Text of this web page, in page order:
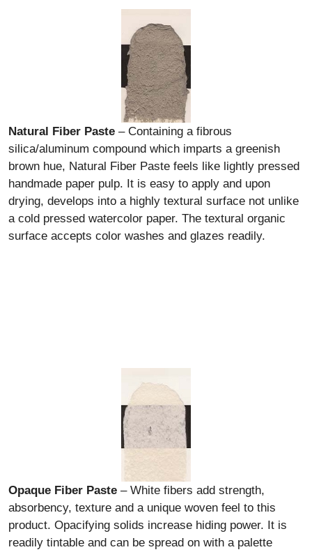
Natural Fiber Paste – Containing a fibrous
silica/aluminum compound which imparts a greenish
brown hue, Natural Fiber Paste feels like lightly pressed
handmade paper pulp. It is easy to apply and upon
drying, develops into a highly textural surface not unlike
a cold pressed watercolor paper. The textural organic
surface accepts color washes and glazes readily.
Opaque Fiber Paste – White fibers add strength,
absorbency, texture and a unique woven feel to this
product. Opacifying solids increase hiding power. It is
readily tintable and can be spread on with a palette